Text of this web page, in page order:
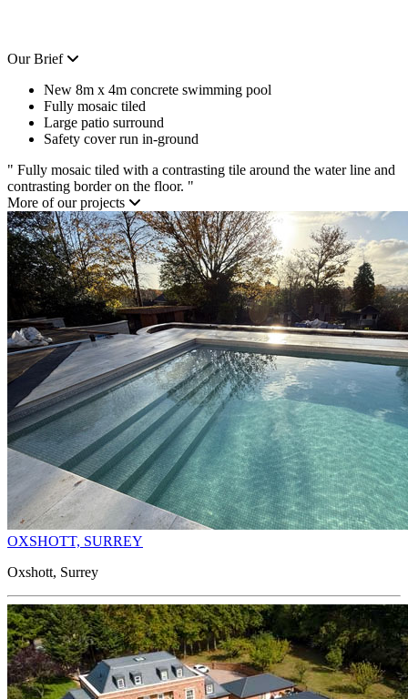
Our Brief
New 8m x 4m concrete swimming pool
Fully mosaic tiled
Large patio surround
Safety cover run in-ground
" Fully mosaic tiled with a contrasting tile around the water line and
contrasting border on the floor. "
More of our projects
OXSHOTT, SURREY
Oxshott, Surrey